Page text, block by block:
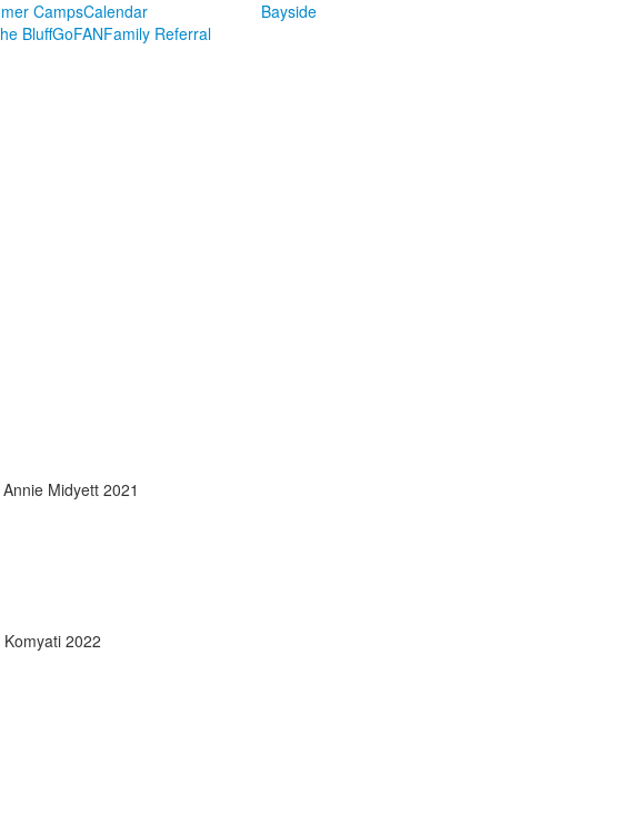
CampsCalendar
BluffGoFANFamily Referral
Bayside
Midyett 2021
2022